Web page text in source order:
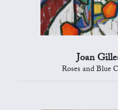
Joan
Roses and Blue